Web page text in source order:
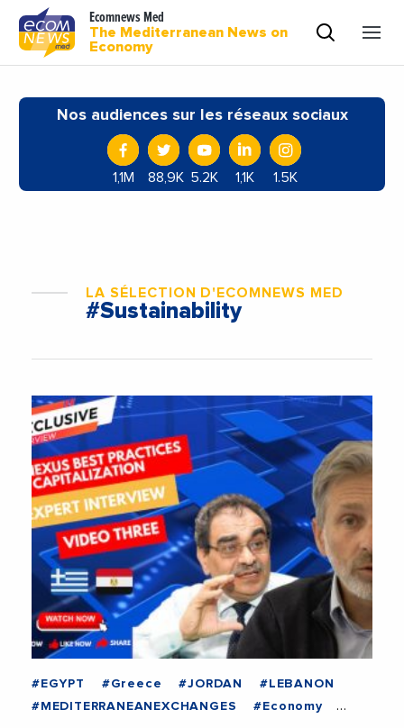
Ecomnews Med
The Mediterranean News on
Economy
Nos audiences sur les réseaux sociaux
1,1M 88,9K 5.2K 1,1K 1.5K
LA SÉLECTION D'ECOMNEWS MED
#Sustainability
#EGYPT #Greece #JORDAN
#LEBANON
#MEDITERRANEANEXCHANGES
#Economy